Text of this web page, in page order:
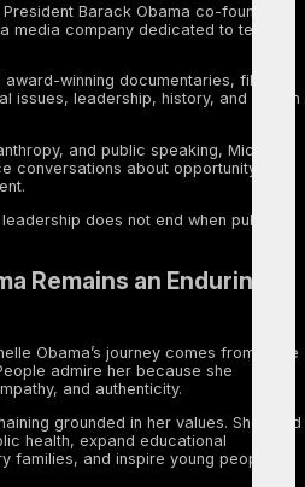
Barack Obama co-founded
media company dedicated to telling
winning documentaries, films,
issues, leadership, history, and human
and public speaking, Michelle
conversations about opportunity,
does not end when public
Remains an Enduring
Obama’s journey comes from more
admire her because she
and authenticity.
grounded in her values. She used
health, expand educational
families, and inspire young people